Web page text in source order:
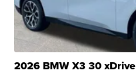
2026 BMW X3 30 xDrive